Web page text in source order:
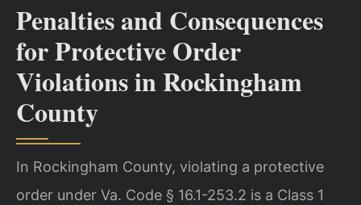
Penalties and Consequences
for Protective Order
Violations in Rockingham
County
In Rockingham County, violating a protective
order under Va. Code § 16.1-253.2 is a Class 1